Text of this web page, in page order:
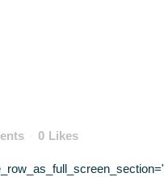
0 Likes